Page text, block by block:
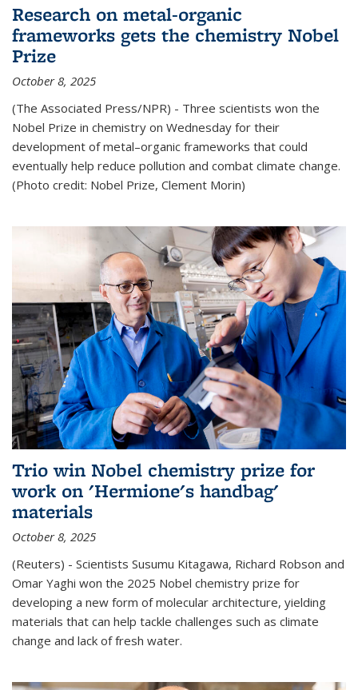
Research on metal-organic
frameworks gets the chemistry Nobel
Prize
October 8, 2025
(The Associated Press/NPR) - Three scientists won the
Nobel Prize in chemistry on Wednesday for their
development of metal–organic frameworks that could
eventually help reduce pollution and combat climate change.
(Photo credit: Nobel Prize, Clement Morin)
Trio win Nobel chemistry prize for
work on 'Hermione's handbag'
materials
October 8, 2025
(Reuters) - Scientists Susumu Kitagawa, Richard Robson and
Omar Yaghi won the 2025 Nobel chemistry prize for
developing a new form of molecular architecture, yielding
materials that can help tackle challenges such as climate
change and lack of fresh water.